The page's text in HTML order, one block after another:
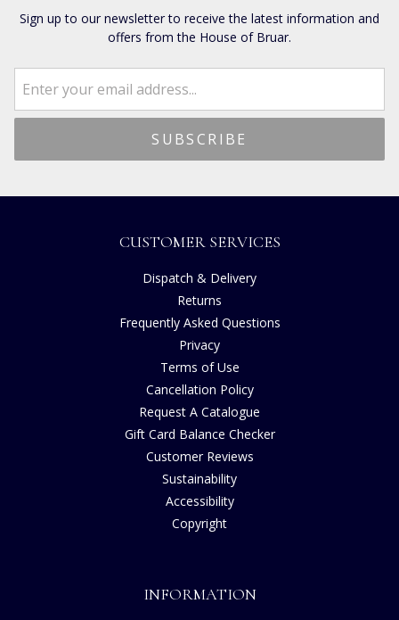
Sign up to our newsletter to receive the latest information and
offers from the House of Bruar.
CUSTOMER SERVICES
Dispatch & Delivery
Returns
Frequently Asked Questions
Privacy
Terms of Use
Cancellation Policy
Request A Catalogue
Gift Card Balance Checker
Customer Reviews
Sustainability
Accessibility
Copyright
INFORMATION